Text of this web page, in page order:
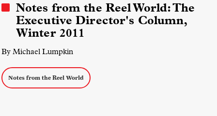
Notes from the Reel World: The
Executive Director's Column,
Winter 2011
By Michael Lumpkin
Notes from the Reel World